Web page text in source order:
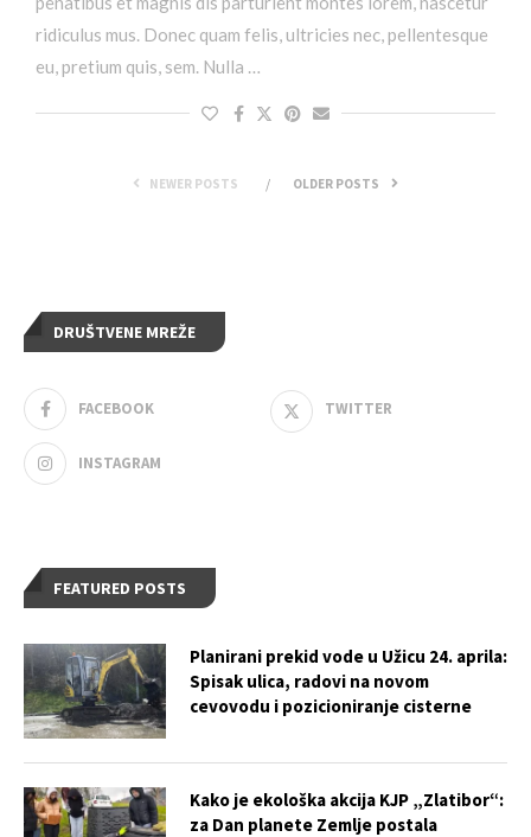
ridiculus mus. Donec quam felis, ultricies nec, pellentesque
eu, pretium quis, sem. Nulla …
NEWER POSTS OLDER POSTS
DRUŠTVENE MREŽE
FACEBOOK TWITTER
INSTAGRAM
FEATURED POSTS
Planirani prekid vode u Užicu 24. aprila:
Spisak ulica, radovi na novom
cevovodu i pozicioniranje cisterne
Kako je ekološka akcija KJP „Zlatibor“:
za Dan planete Zemlje postala